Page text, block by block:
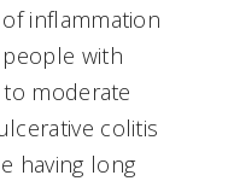
inflammation
with
moderate
colitis
having long